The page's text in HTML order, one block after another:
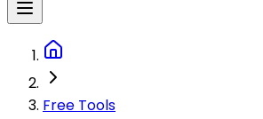
Free Tools